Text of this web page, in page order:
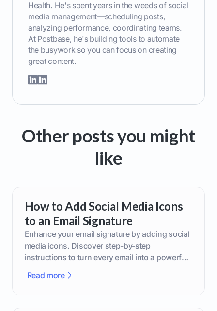
Health. He's spent years in the weeds of social
media management—scheduling posts,
analyzing performance, coordinating teams.
At Postbase, he's building tools to automate
the busywork so you can focus on creating
great content.
Other posts you might
like
How to Add Social Media Icons
to an Email Signature
Enhance your email signature by adding social
media icons. Discover step-by-step
instructions to turn every email into a powerful
Read more